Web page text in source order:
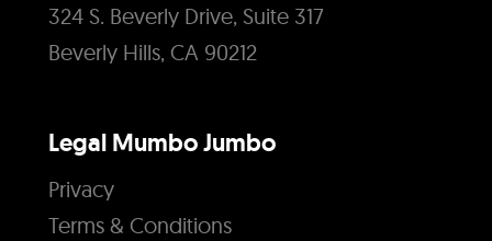
324 S. Beverly Drive, Suite 317
Beverly Hills, CA 90212
Legal Mumbo Jumbo
Privacy
Terms & Conditions